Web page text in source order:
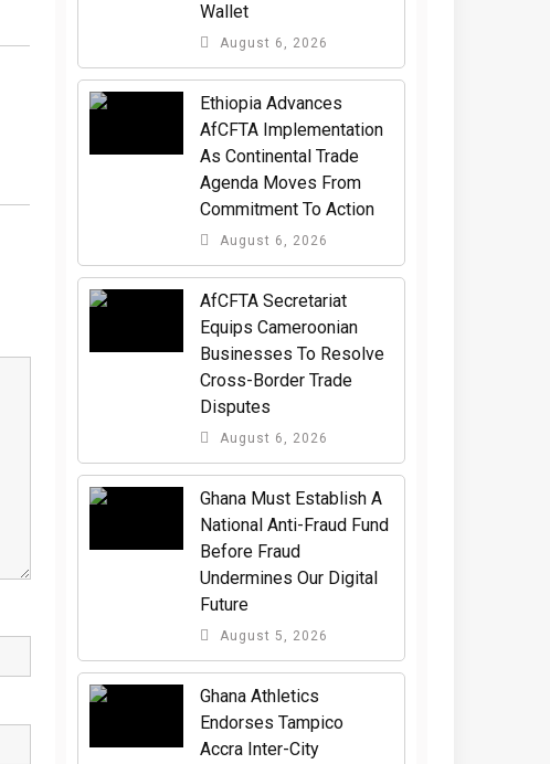
Wallet
August 6, 2026
Ethiopia Advances
AfCFTA Implementation
As Continental Trade
Agenda Moves From
Commitment To Action
August 6, 2026
AfCFTA Secretariat
Equips Cameroonian
Businesses To Resolve
Cross-Border Trade
Disputes
August 6, 2026
Ghana Must Establish A
National Anti-Fraud Fund
Before Fraud
Undermines Our Digital
Future
August 5, 2026
Ghana Athletics
Endorses Tampico
Accra Inter-City